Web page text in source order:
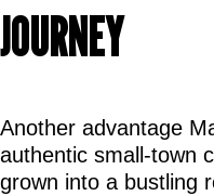
JOURNEY
Another advantage
authentic small-town
grown into a bustling